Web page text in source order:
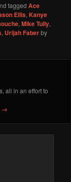
taggedAce
Ellis,Kanye
,Mike Tully,
, Urijah Faberby
all in an effort to
→